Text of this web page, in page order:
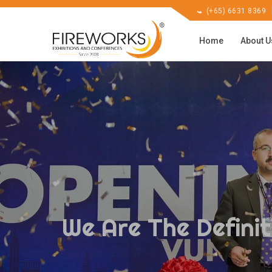
(+65) 6631 8369
Home About
We Are The
We Are The